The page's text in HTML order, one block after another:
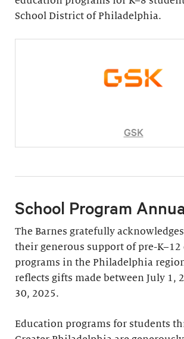
School District of Philadelphia.
GSK
School Program
The Barnes gratefully
their generous support of pre-
programs in the Philadelphia
reflects gifts made between July 1,
30, 2025.
Education programs for students